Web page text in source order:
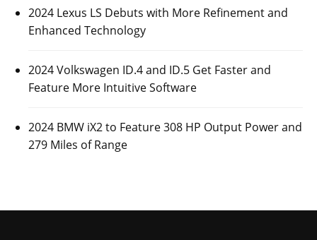
2024 Lexus LS Debuts with More Refinement and
Enhanced Technology
2024 Volkswagen ID.4 and ID.5 Get Faster and
Feature More Intuitive Software
2024 BMW iX2 to Feature 308 HP Output Power and
279 Miles of Range